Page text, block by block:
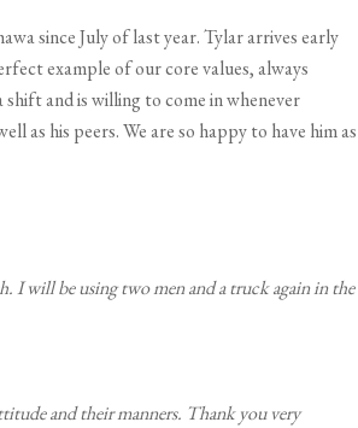
since July of last year. Tylar arrives early
example of our core values, always
shift and is willing to come in whenever
as his peers. We are so happy to have him as
I will be using two men and a truck again in the
and their manners. Thank you very